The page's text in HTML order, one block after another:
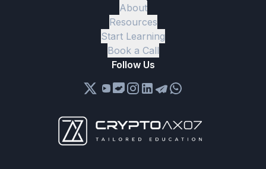
About
Resources
Start Learning
Book a Call
Follow Us